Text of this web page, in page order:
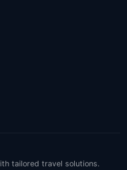
tailored travel solutions.